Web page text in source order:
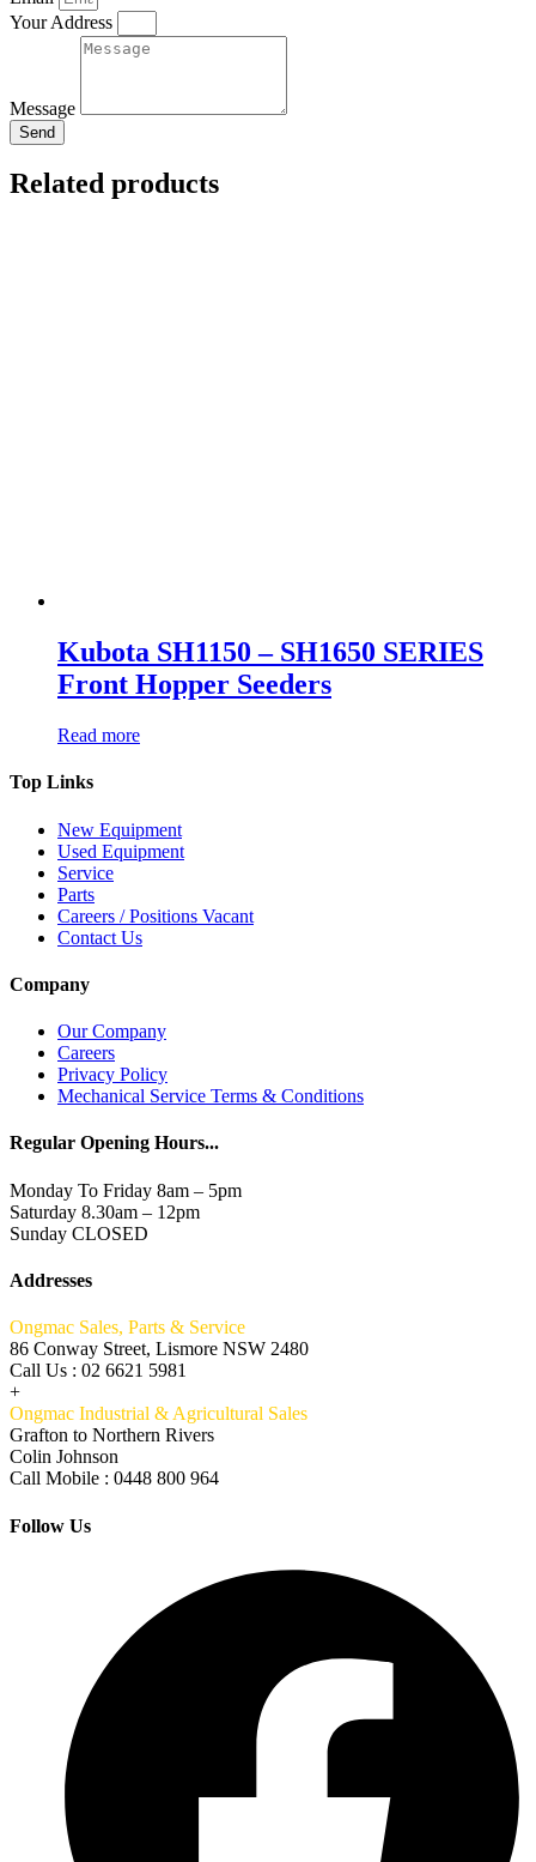
Your Address
Message
Send
Related products
Kubota SH1150 – SH1650 SERIES
Front Hopper Seeders
Read more
Top Links
New Equipment
Used Equipment
Service
Parts
Careers / Positions Vacant
Contact Us
Company
Our Company
Careers
Privacy Policy
Mechanical Service Terms & Conditions
Regular Opening Hours...
Monday To Friday 8am – 5pm
Saturday 8.30am – 12pm
Sunday CLOSED
Addresses
Ongmac Sales, Parts & Service
86 Conway Street, Lismore NSW 2480
Call Us : 02 6621 5981
+
Ongmac Industrial & Agricultural Sales
Grafton to Northern Rivers
Colin Johnson
Call Mobile : 0448 800 964
Follow Us